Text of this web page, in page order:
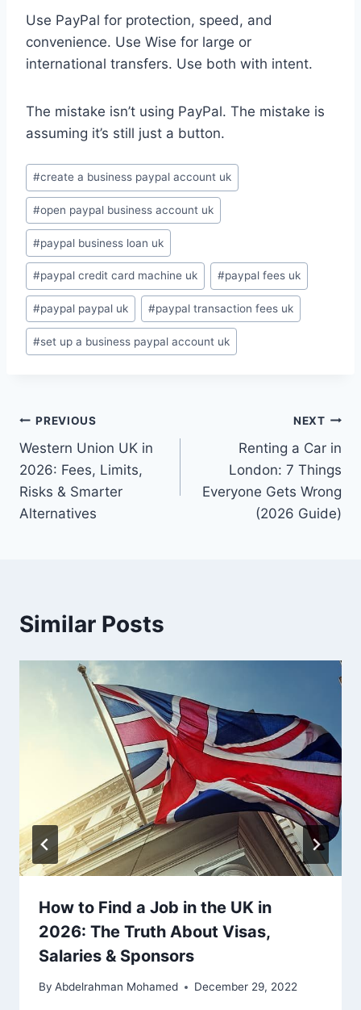
Use PayPal for protection, speed, and
convenience. Use Wise for large or
international transfers. Use both with intent.
The mistake isn’t using PayPal. The mistake is
assuming it’s still just a button.
Post
Tags:
#create a business paypal account uk
#open paypal business account uk
#paypal business loan uk
#paypal credit card machine uk #paypal fees uk
#paypal paypal uk #paypal transaction fees uk
#set up a business paypal account uk
Post
navigation
PREVIOUS
Western Union UK in
2026: Fees, Limits,
Risks & Smarter
Alternatives
NEXT
Renting a Car in
London: 7 Things
Everyone Gets Wrong
(2026 Guide)
Similar Posts
How to Find a Job in the UK in
2026: The Truth About Visas,
Salaries & Sponsors
By Abdelrahman Mohamed December 29, 2022